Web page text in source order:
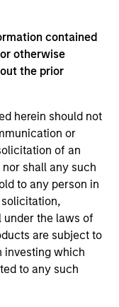
contained
otherwise
the prior
herein should not
or
of an
shall any such
to any person in
under the laws of
are subject to
investing which
to any such
for informational
no guarantee that
performance
in the future (for
marks above
The information
sponsored, or
clicking on any
navigating to a
hyperlinks to you